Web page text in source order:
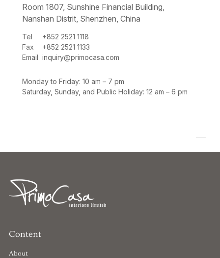
Room 1807, Sunshine Financial Building,
Nanshan Distrit, Shenzhen, China
Tel
+852 2521 1118
Fax
+852 2521 1133
Email inquiry@primocasa.com
Monday to Friday: 10 am – 7 pm
Saturday, Sunday, and Public Holiday: 12 am – 6 pm
Content
About